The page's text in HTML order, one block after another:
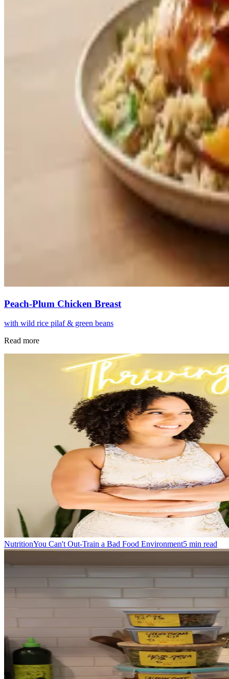
Peach-Plum Chicken Breast
with wild rice pilaf & green beans
Read more
NutritionYou Can't Out-Train a Bad Food Environment5 min read